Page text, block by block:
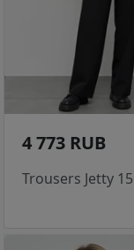
4 773 RUB
Trousers Jetty